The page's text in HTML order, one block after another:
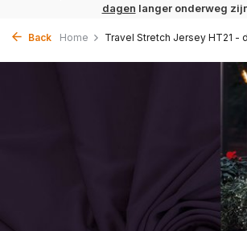
dagen langer onderweg
Back Home Travel Stretch Jersey HT21 -